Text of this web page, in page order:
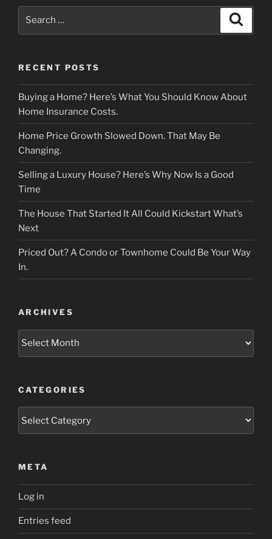
RECENT POSTS
Buying a Home? Here’s What You Should Know About
Home Insurance Costs.
Home Price Growth Slowed Down. That May Be
Changing.
Selling a Luxury House? Here’s Why Now Is a Good
Time
The House That Started It All Could Kickstart What’s
Next
Priced Out? A Condo or Townhome Could Be Your Way
In.
ARCHIVES
Archives
CATEGORIES
META
Log in
Entries feed